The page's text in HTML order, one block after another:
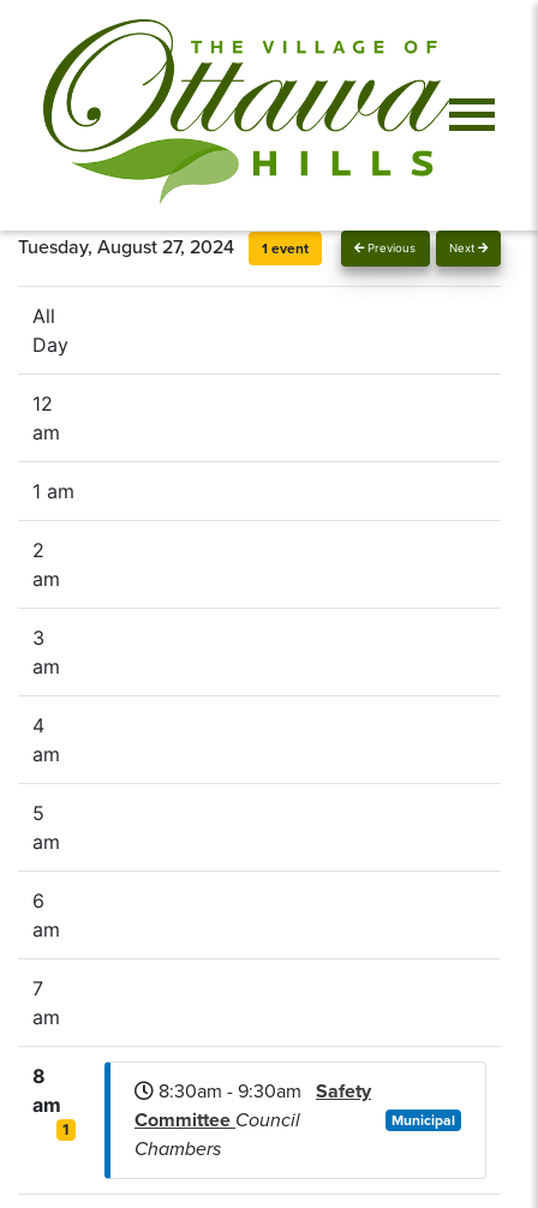
Previous Next
Tuesday, August 27, 2024 1 event
All
Day
12
am
1 am
2
am
3
am
4
am
5
am
6
am
7
am
8
am
1
8:30am - 9:30am Safety
Committee Council
Chambers
Municipal